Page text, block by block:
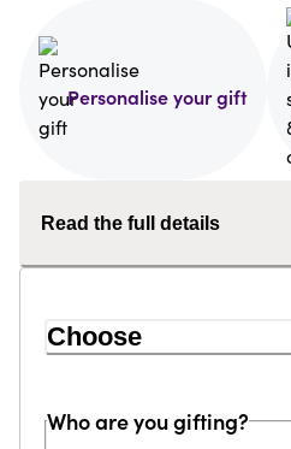
Personalise your gift
Read the full details
Choose
Who are you gifting?